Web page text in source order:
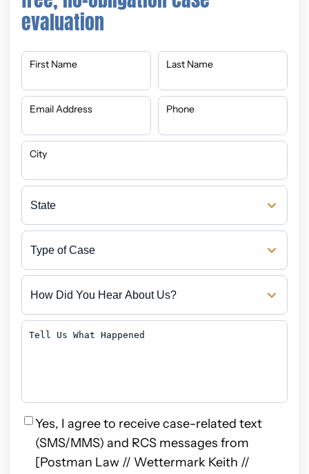
evaluation
First Name Last Name
Email Address Phone
City
State
Type
of
Case
How
Did
You
About
Tell
Privacy
Yes, I agree to receive case-related text
(SMS/MMS) and RCS messages from
[Postman Law // Wettermark Keith //